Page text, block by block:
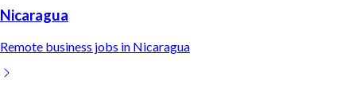
Nicaragua
Remote business jobs in Nicaragua